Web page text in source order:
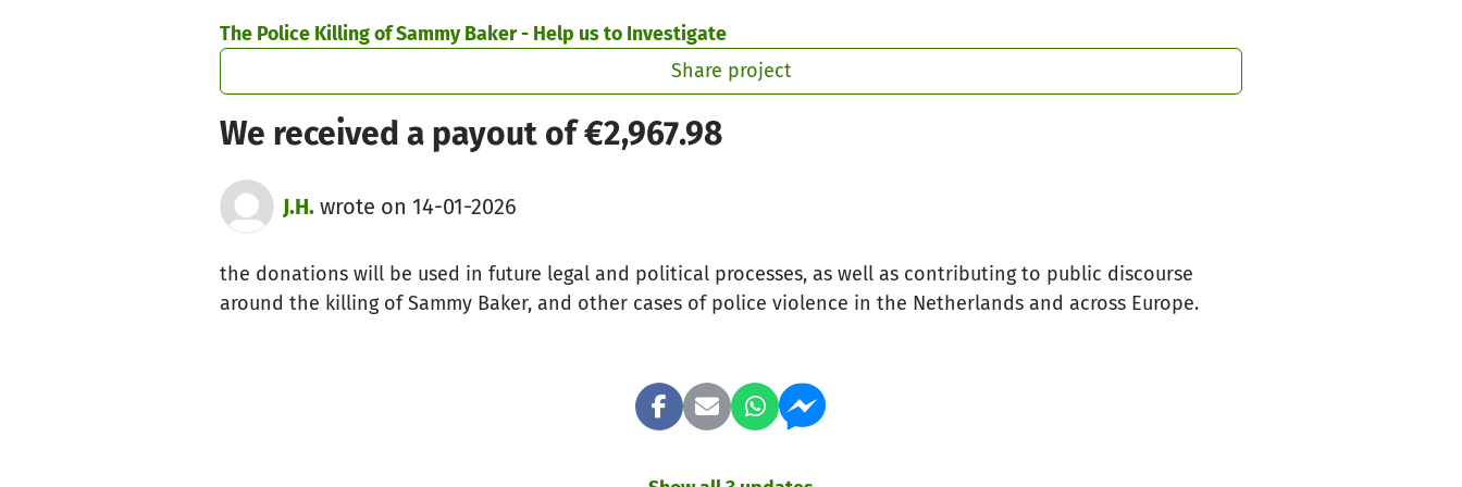
The Police Killing of Sammy Baker - Help us to Investigate
Share project
We received a payout of €2,967.98
J.H. wrote on 14-01-2026
the donations will be used in future legal and political processes, as well as contributing to public discourse
around the killing of Sammy Baker, and other cases of police violence in the Netherlands and across Europe.